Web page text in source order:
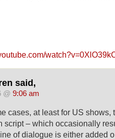
said,
@ 9:06 am
cases, at least for US shows,
script – which occasionally
of dialogue is either added